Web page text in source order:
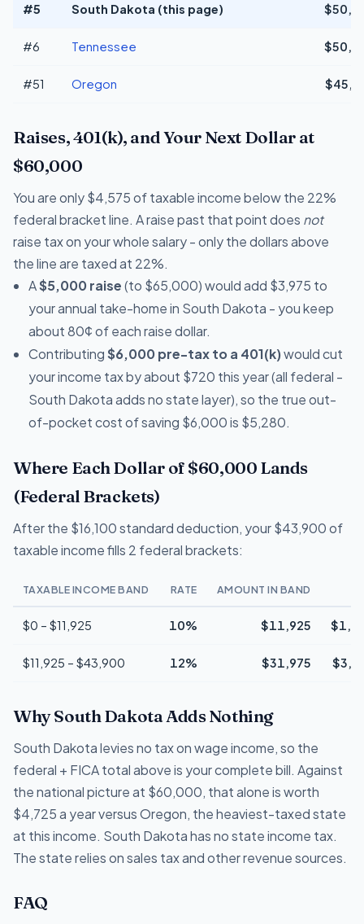
#5 South Dakota (this page)
#6 Tennessee
#51 Oregon
Raises, 401(k), and Your Next Dollar at
$60,000
You are only $4,575 of taxable income below the 22%
federal bracket line. A raise past that point does not
raise tax on your whole salary - only the dollars above
the line are taxed at 22%.
A$5,000 raise(to $65,000) would add $3,975 to
your annual take-home in South Dakota - you keep
about 80¢ of each raise dollar.
Contributing$6,000 pre-tax to a 401(k)would cut
your income tax by about $720 this year (all federal -
South Dakota adds no state layer), so the true out-
of-pocket cost of saving $6,000 is $5,280.
Where Each Dollar of $60,000 Lands
(Federal Brackets)
After the $16,100 standard deduction, your $43,900 of
taxable income fills 2 federal brackets:
TAXABLE INCOME BAND RATE AMOUNT IN BAND
$0 – $11,925 10% $11,925
$11,925 – $43,900 12% $31,975
Why South Dakota Adds Nothing
South Dakota levies no tax on wage income, so the
federal + FICA total above is your complete bill. Against
the national picture at $60,000, that alone is worth
$4,725 a year versus Oregon, the heaviest-taxed state
at this income. South Dakota has no state income tax.
The state relies on sales tax and other revenue sources.
FAQ